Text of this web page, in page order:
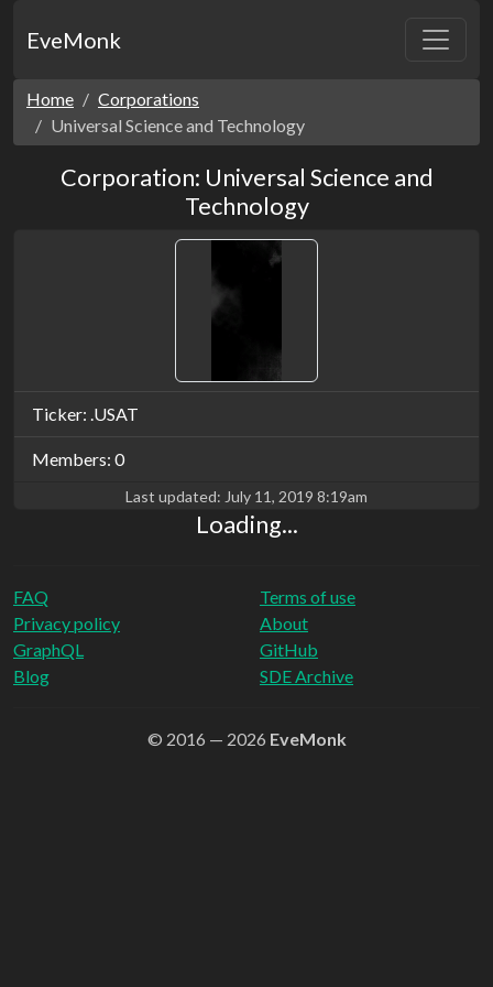
EveMonk
Home
Corporations
Universal Science and Technology
Corporation: Universal Science and
Technology
Ticker: .USAT
Members: 0
Last updated: July 11, 2019 8:19am
Loading...
FAQ
Privacy policy
Terms of use
About
GraphQL
Blog
GitHub
SDE Archive
© 2016 — 2026 EveMonk